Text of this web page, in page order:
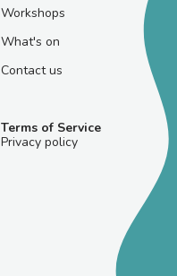
Workshops
What's on
Contact us
Terms of Service
Privacy policy